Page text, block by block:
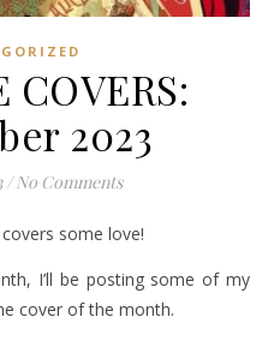
COVERS:
2023
/ No Comments
covers some love!
I’ll be posting some of my
cover of the month.